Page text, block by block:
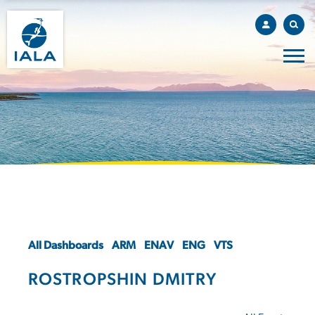
All Dashboards ARM ENAV ENG VTS
ROSTROPSHIN DMITRY